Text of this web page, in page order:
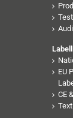
EU
CE